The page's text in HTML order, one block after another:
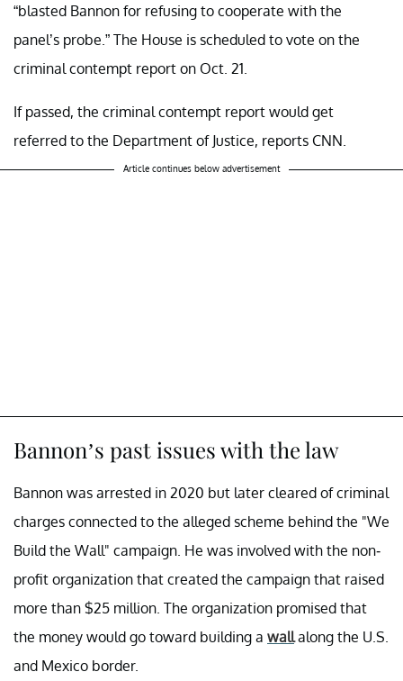
“blasted Bannon for refusing to cooperate with the
panel’s probe.” The House is scheduled to vote on the
criminal contempt report on Oct. 21.
If passed, the criminal contempt report would get
referred to the Department of Justice, reports CNN.
Article continues below advertisement
Bannon’s past issues with the law
Bannon was arrested in 2020 but later cleared of criminal
charges connected to the alleged scheme behind the "We
Build the Wall" campaign. He was involved with the non-
profit organization that created the campaign that raised
more than $25 million. The organization promised that
the money would go toward building a wallalong the U.S.
and Mexico border.